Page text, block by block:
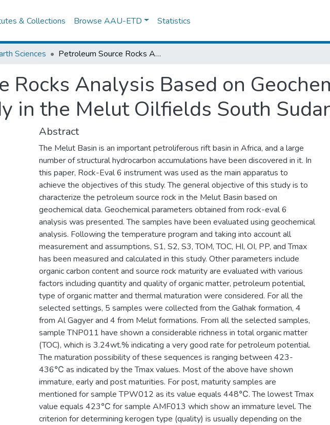
& Collections Browse AAU-ETD Statistics
Sciences Petroleum Source Rocks Analysis Based on Geochemical Data a Case Study in the Melut Oilfields South Sudan
Rocks Analysis Based on
in the Melut Oilfields South
Abstract
The Melut Basin is an important petroliferous rift basin in Africa, and a large
number of structural hydrocarbon accumulations have been discovered in it. In
this paper, Rock-Eval 6 instrument was used as the main apparatus to
achieve the objectives of this study. The general objective of this study is to
characterize the petroleum source rock in the Melut Basin based on
geochemical data. Geochemical parameters obtained from rock-eval 6
analysis was presented. The samples have been evaluated using geochemical
analysis. Following the temperature program and taking into account all
measurement and assumptions, S1, S2, S3, TOM, TOC, HI, OI, PP, and Tmax
has been measured and calculated in this study. Other parameters include
organic carbon content and source rock maturity are evaluated with various
factors including quantity and quality of organic matter, petroleum potential,
type of organic matter and thermal maturation were considered. For all the
selected settings, 5 samples were collected from the Galhak formation, 4
from Al Gagyer and 4 from Melut formations. From all the selected samples,
sample TNP011 have shown a considerable richness in total organic matter
(TOC), which is 3.24wt.% indicating a very good rate for petroleum potential.
The maturation possibility of these sequences is ranging between 423-
436℃ as indicated by the Tmax values. Most of the above have shown
immature, early and post maturities. For post, maturity samples are
mentioned for sample TPW012 as its value equals 448℃. The lowest Tmax
value equals 423℃ for sample AMF013 which show an immature level. The
criterion for determining kerogen type (quality) is usually depending on the